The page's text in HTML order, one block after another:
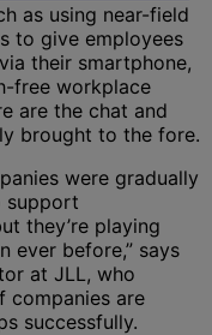
as using near-field
to give employees
their smartphone,
free workplace
are the chat and
brought to the fore.
were gradually
support
they’re playing
ever before,” says
at JLL, who
companies are
successfully.